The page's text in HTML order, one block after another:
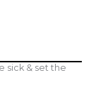
sick & set the